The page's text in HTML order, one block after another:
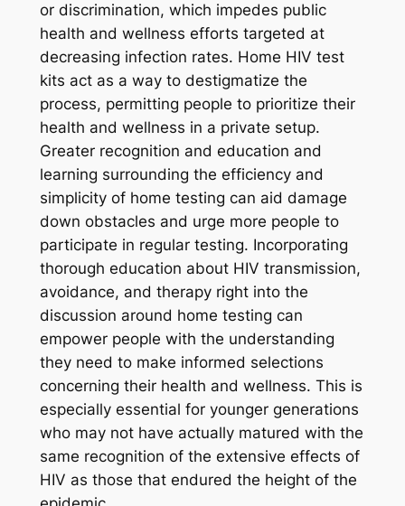
or discrimination, which impedes public
health and wellness efforts targeted at
decreasing infection rates. Home HIV test
kits act as a way to destigmatize the
process, permitting people to prioritize their
health and wellness in a private setup.
Greater recognition and education and
learning surrounding the efficiency and
simplicity of home testing can aid damage
down obstacles and urge more people to
participate in regular testing. Incorporating
thorough education about HIV transmission,
avoidance, and therapy right into the
discussion around home testing can
empower people with the understanding
they need to make informed selections
concerning their health and wellness. This is
especially essential for younger generations
who may not have actually matured with the
same recognition of the extensive effects of
HIV as those that endured the height of the